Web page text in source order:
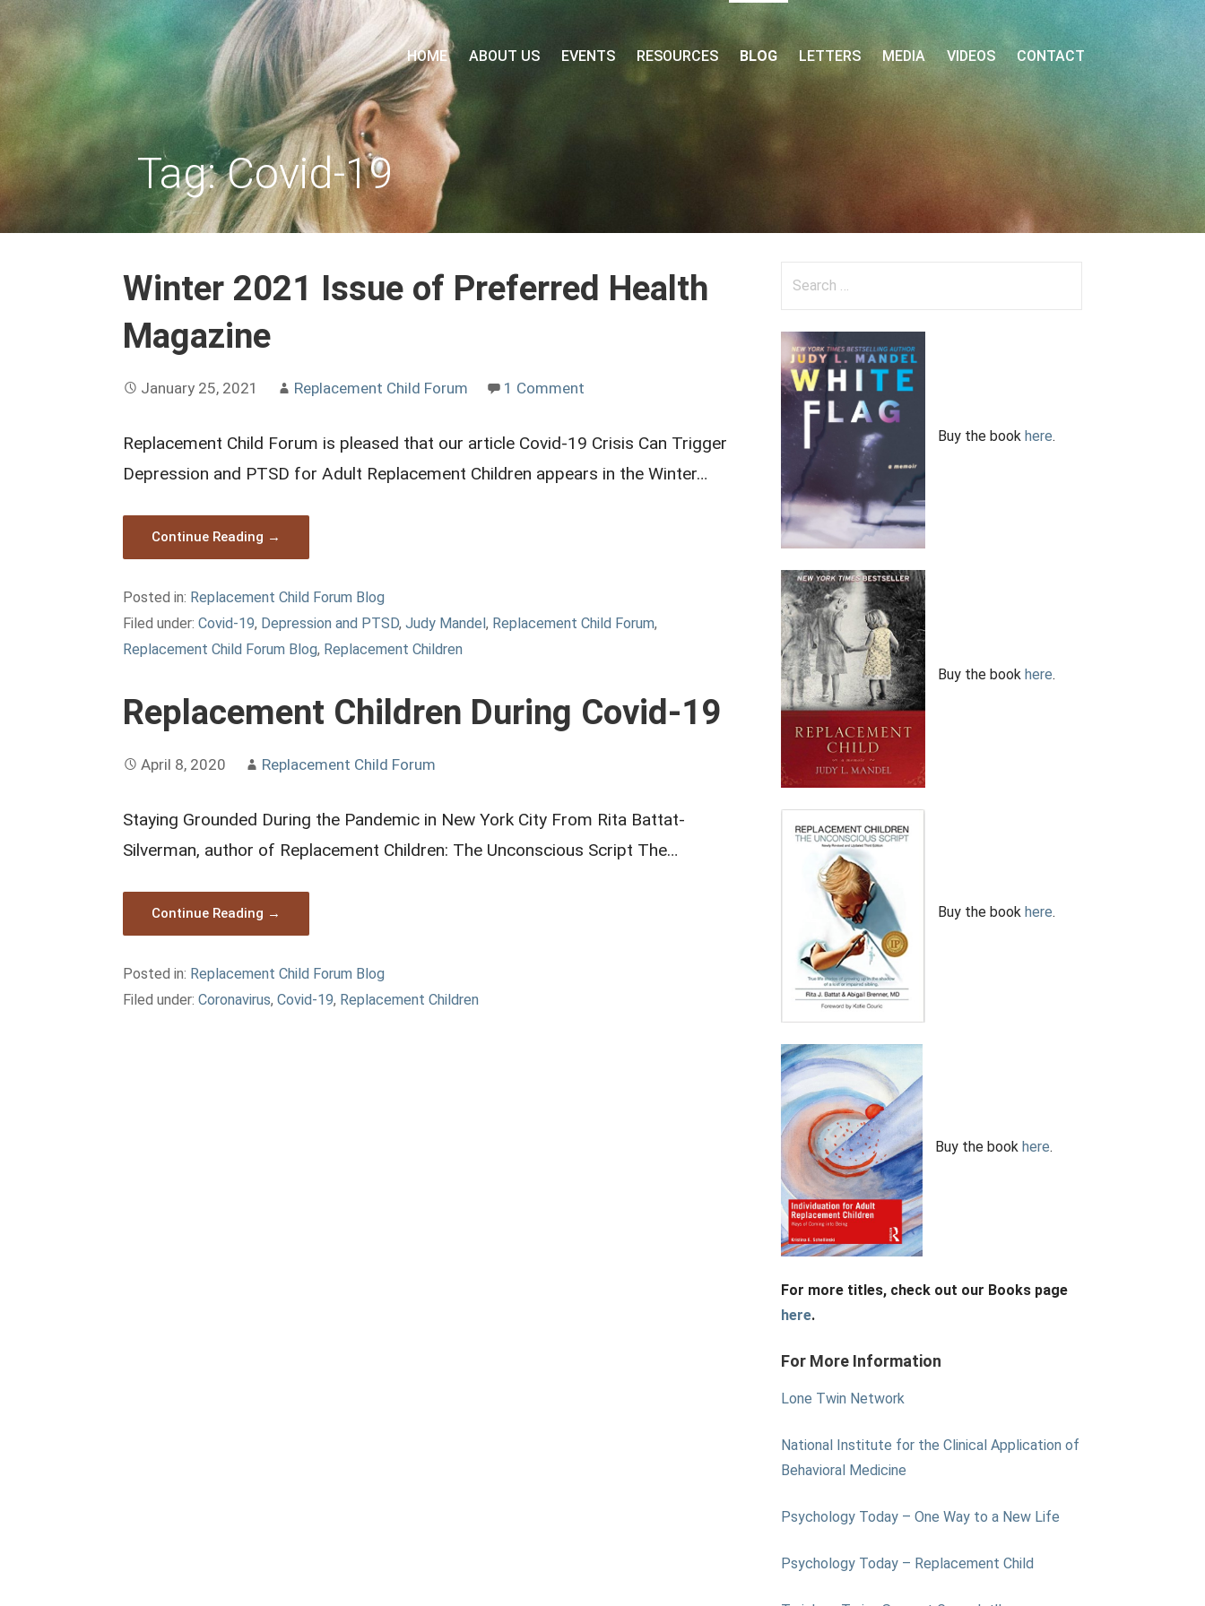
to
content
REPLACEMENT CHILD FORUM
HOME ABOUT US EVENTS RESOURCES BLOG LETTERS MEDIA VIDEOS CONTACT
Tag: Covid-19
Winter 2021 Issue of Preferred Health
Magazine
January 25, 2021 Replacement Child Forum 1 Comment
Replacement Child Forum is pleased that our article Covid-19 Crisis Can Trigger
Depression and PTSD for Adult Replacement Children appears in the Winter…
Continue Reading →
Posted in: Replacement Child Forum Blog
Filed under:Covid-19, Depression and PTSD,Judy Mandel, Replacement Child Forum,
Replacement Child Forum Blog, Replacement Children
Replacement Children During Covid-19
April 8, 2020 Replacement Child Forum
Staying Grounded During the Pandemic in New York City From Rita Battat-
Silverman, author of Replacement Children: The Unconscious Script The…
Continue Reading →
Posted in: Replacement Child Forum Blog
Filed under:Coronavirus,Covid-19, Replacement Children
Buy the book here.
Buy the book here.
Buy the book here.
Buy the book here.
For more titles, check out our Books page
here.
For More Information
Lone Twin Network
National Institute for the Clinical Application of
Behavioral Medicine
Psychology Today – One Way to a New Life
Psychology Today – Replacement Child